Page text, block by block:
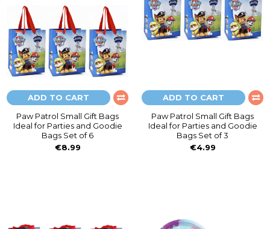
ADD TO CART
Paw Patrol Small Gift Bags
Ideal for Parties and Goodie
Bags Set of 6
€8.99
ADD TO CART
Paw Patrol Small Gift Bags
Ideal for Parties and Goodie
Bags Set of 3
€4.99